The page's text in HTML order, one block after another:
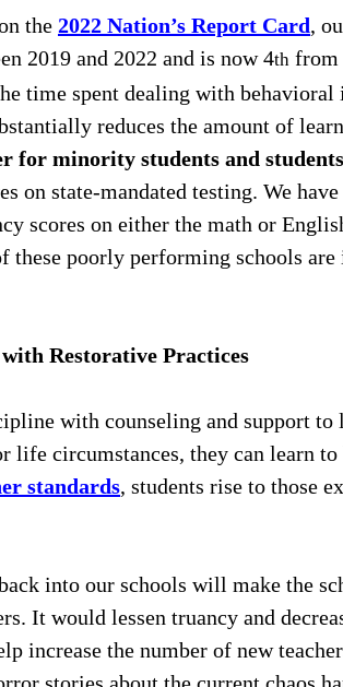
the 2022 Nation’s Report Card,
2019 and 2022 and is now 4th from
time spent dealing with behavioral
reduces the amount of
for minority students and
on state-mandated testing. We have
scores on either the math or
these poorly performing schools
Restorative Practices
with counseling and support to
circumstances, they can learn to
standards, students rise to those
into our schools will make the
It would lessen truancy and
increase the number of new